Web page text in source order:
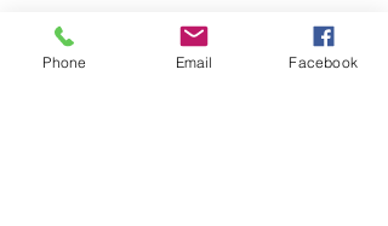
Change is continual. Grief is a normal
response to loss. In grief, many feel alone and
Phone Email Facebook